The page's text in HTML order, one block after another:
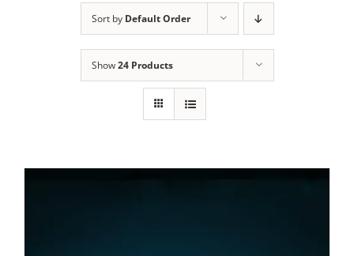
Sort by Default Order
Show24 Products